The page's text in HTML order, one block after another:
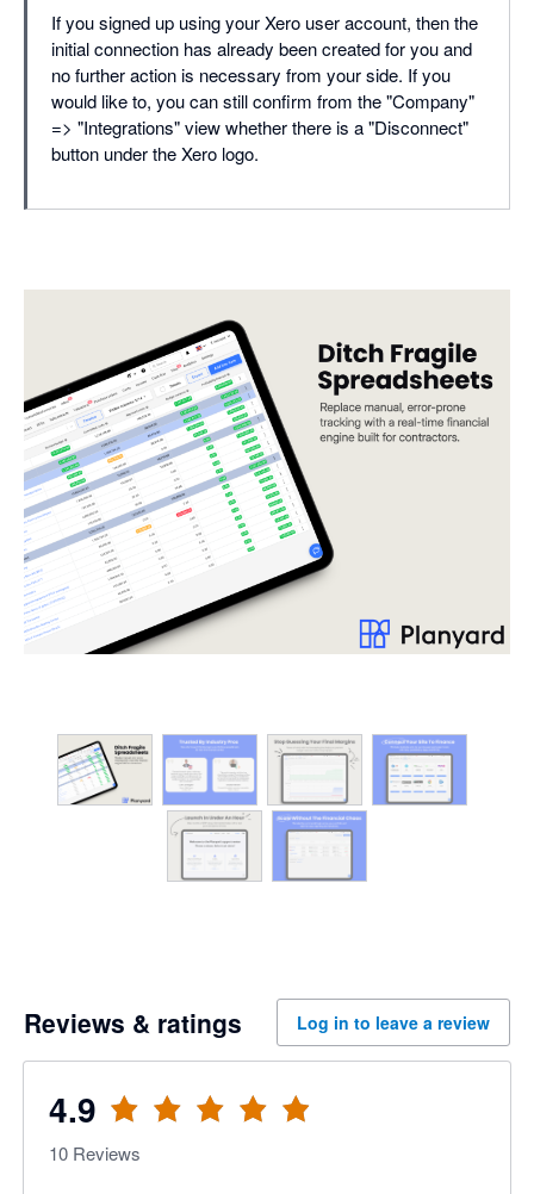
If you signed up using your Xero user account, then the
initial connection has already been created for you and
no further action is necessary from your side. If you
would like to, you can still confirm from the "Company"
=> "Integrations" view whether there is a "Disconnect"
button under the Xero logo.
Reviews & ratings Log in to leave a review
4.9
10 Reviews